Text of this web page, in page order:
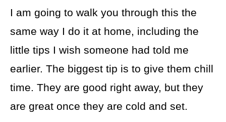
I am going to walk you through this the
same way I do it at home, including the
little tips I wish someone had told me
earlier. The biggest tip is to give them chill
time. They are good right away, but they
are great once they are cold and set.